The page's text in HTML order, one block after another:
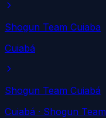
Shogun Team Cuiaba
Cuiabá
Shogun Team Cuiabá
Cuiabá · Shogun Team